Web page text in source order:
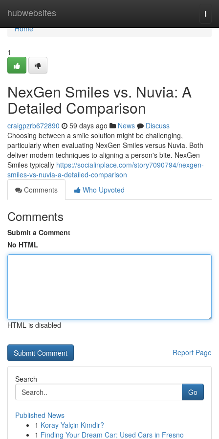
hubwebsites
Home
Home
1
NexGen Smiles vs. Nuvia: A
Detailed Comparison
craigpzrb672890 59 days ago News
Discuss
Choosing between a smile solution might be challenging,
particularly when evaluating NexGen Smiles versus Nuvia. Both
deliver modern techniques to aligning a person's bite. NexGen
Smiles typically https://socialinplace.com/story7090794/nexgen-
smiles-vs-nuvia-a-detailed-comparison
Comments
Who Upvoted
Comments
Submit a Comment
No HTML
HTML is disabled
Report Page
Search
Go
Published News
1 Koray Yalçin Kimdir?
1 Finding Your Dream Car: Used Cars in Fresno